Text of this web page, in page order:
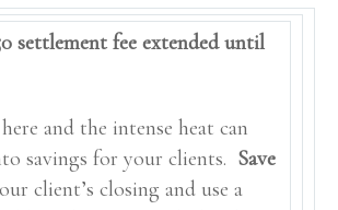
settlement fee extended until
and the intense heat can
savings for your clients. Save
client’s closing and use a